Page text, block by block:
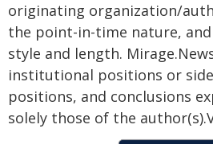
originating organization/
the point-in-time nature,
style and length.
institutional positions or
positions, and conclusions
solely those of the